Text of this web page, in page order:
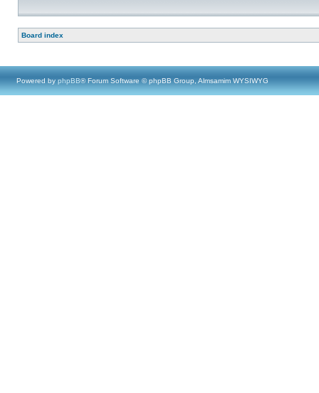
Board index
Powered by phpBB® Forum Software © phpBB Group, Almsamim WYSIWYG